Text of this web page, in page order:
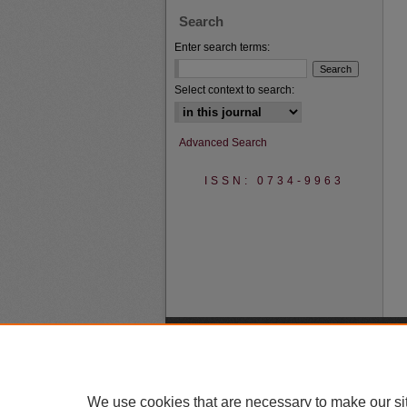
Search
Enter search terms:
Select context to search:
Advanced Search
ISSN: 0734-9963
We use cookies that are necessary to make our